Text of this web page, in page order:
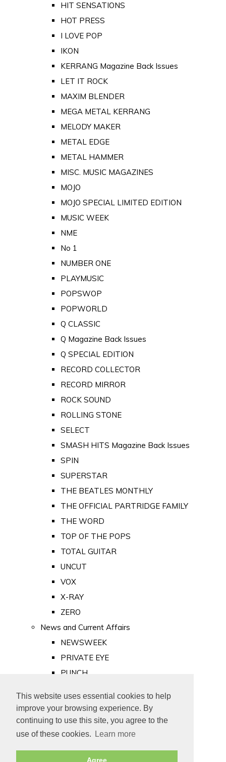
This website uses essential cookies to help
improve your browsing experience. By
continuing to use this site, you agree to the
use of these cookies.
Learn more
Agree
HIT SENSATIONS
HOT PRESS
I LOVE POP
IKON
KERRANG Magazine Back Issues
LET IT ROCK
MAXIM BLENDER
MEGA METAL KERRANG
MELODY MAKER
METAL EDGE
METAL HAMMER
MISC. MUSIC MAGAZINES
MOJO
MOJO SPECIAL LIMITED EDITION
MUSIC WEEK
NME
No 1
NUMBER ONE
PLAYMUSIC
POPSWOP
POPWORLD
Q CLASSIC
Q Magazine Back Issues
Q SPECIAL EDITION
RECORD COLLECTOR
RECORD MIRROR
ROCK SOUND
ROLLING STONE
SELECT
SMASH HITS Magazine Back Issues
SPIN
SUPERSTAR
THE BEATLES MONTHLY
THE OFFICIAL PARTRIDGE FAMILY
THE WORD
TOP OF THE POPS
TOTAL GUITAR
UNCUT
VOX
X-RAY
ZERO
News and Current Affairs
NEWSWEEK
PRIVATE EYE
PUNCH
Old Newspapers
Royalty
MAJESTY
ROYAL LIFE